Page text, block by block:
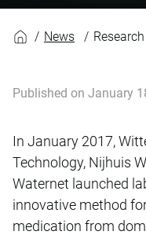
News Research into
Published on January
In January 2017,
Technology, Nijhuis
Waternet launched
innovative method
medication from